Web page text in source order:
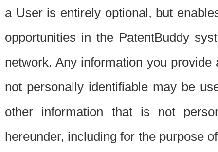
a User is entirely optional, but
opportunities in the PatentBuddy
network. Any information you
not personally identifiable may be
other information that is not
hereunder, including for the purpose